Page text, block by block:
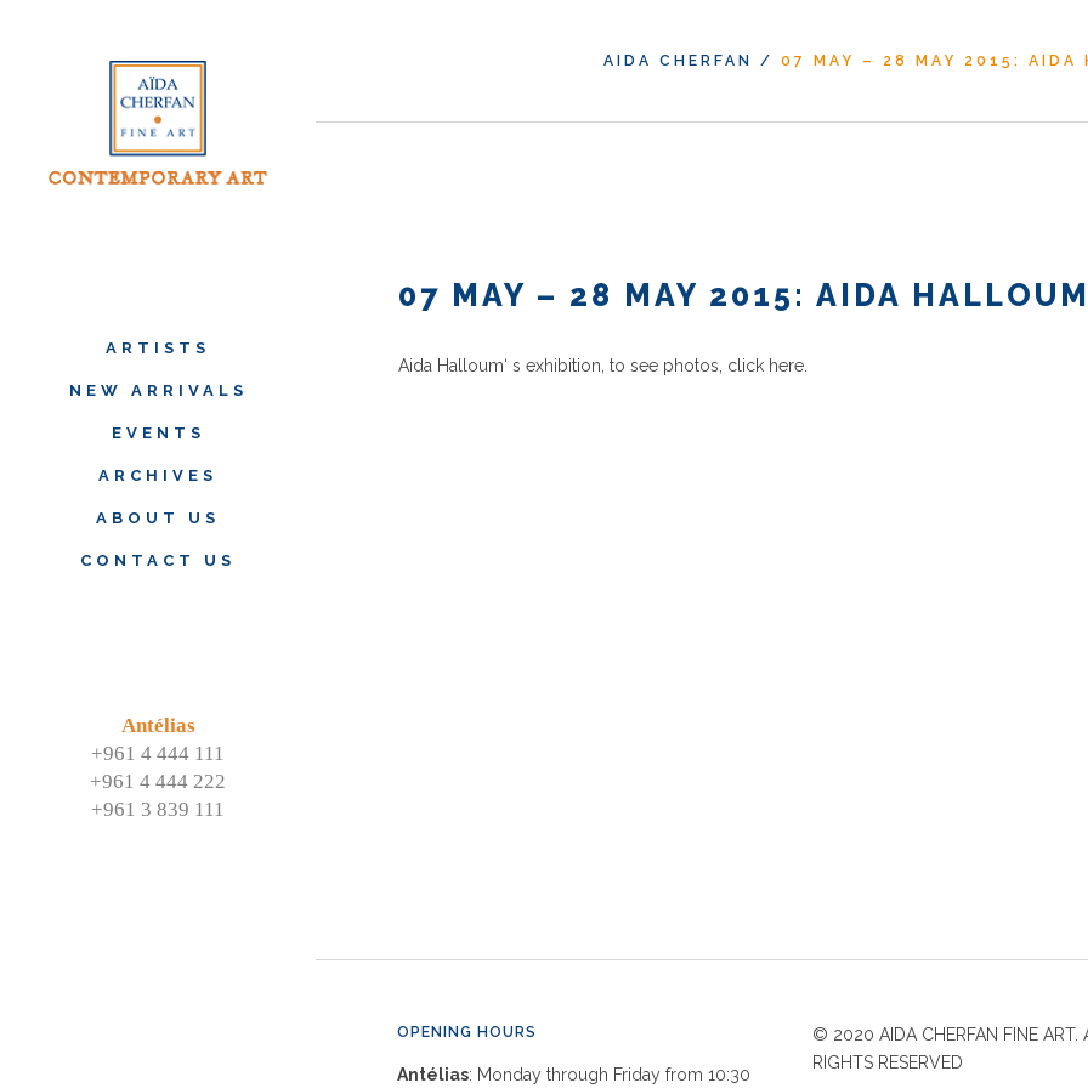
ARTISTS
NEW ARRIVALS
EVENTS
ARCHIVES
ABOUT US
CONTACT US
Antélias
+961 4 444 111
+961 4 444 222
+961 3 839 111
AIDA CHERFAN / 07 MAY – 28 MAY 2015: AIDA
07 MAY – 28 MAY 2015: AIDA HALLOUM
Aida Halloum‘ s exhibition, to see photos, click here
OPENING HOURS
Antélias: Monday through Friday from 10:30
© 2020 AIDA CHERFAN FINE ART.
RIGHTS RESERVED